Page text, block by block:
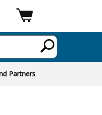
Partners